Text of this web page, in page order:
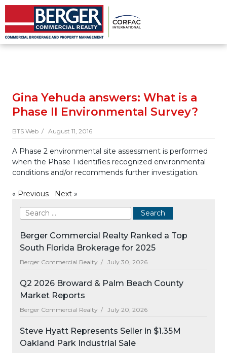
Gina Yehuda answers: What is a
Phase II Environmental Survey?
BTS Web / August 11, 2016
A Phase 2 environmental site assessment is performed
when the Phase 1 identifies recognized environmental
conditions and/or recommends further investigation.
« Previous Next »
Berger Commercial Realty Ranked a Top
South Florida Brokerage for 2025
Berger Commercial Realty / July 30, 2026
Q2 2026 Broward & Palm Beach County
Market Reports
Berger Commercial Realty / July 20, 2026
Steve Hyatt Represents Seller in $1.35M
Oakland Park Industrial Sale